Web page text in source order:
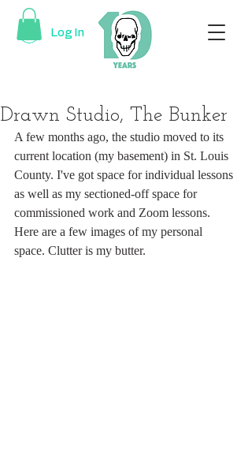
Log In
Drawn Studio, The Bunker
A few months ago, the studio moved to its
current location (my basement) in St. Louis
County. I've got space for individual lessons
as well as my sectioned-off space for
commissioned work and Zoom lessons.
Here are a few images of my personal
space. Clutter is my butter.